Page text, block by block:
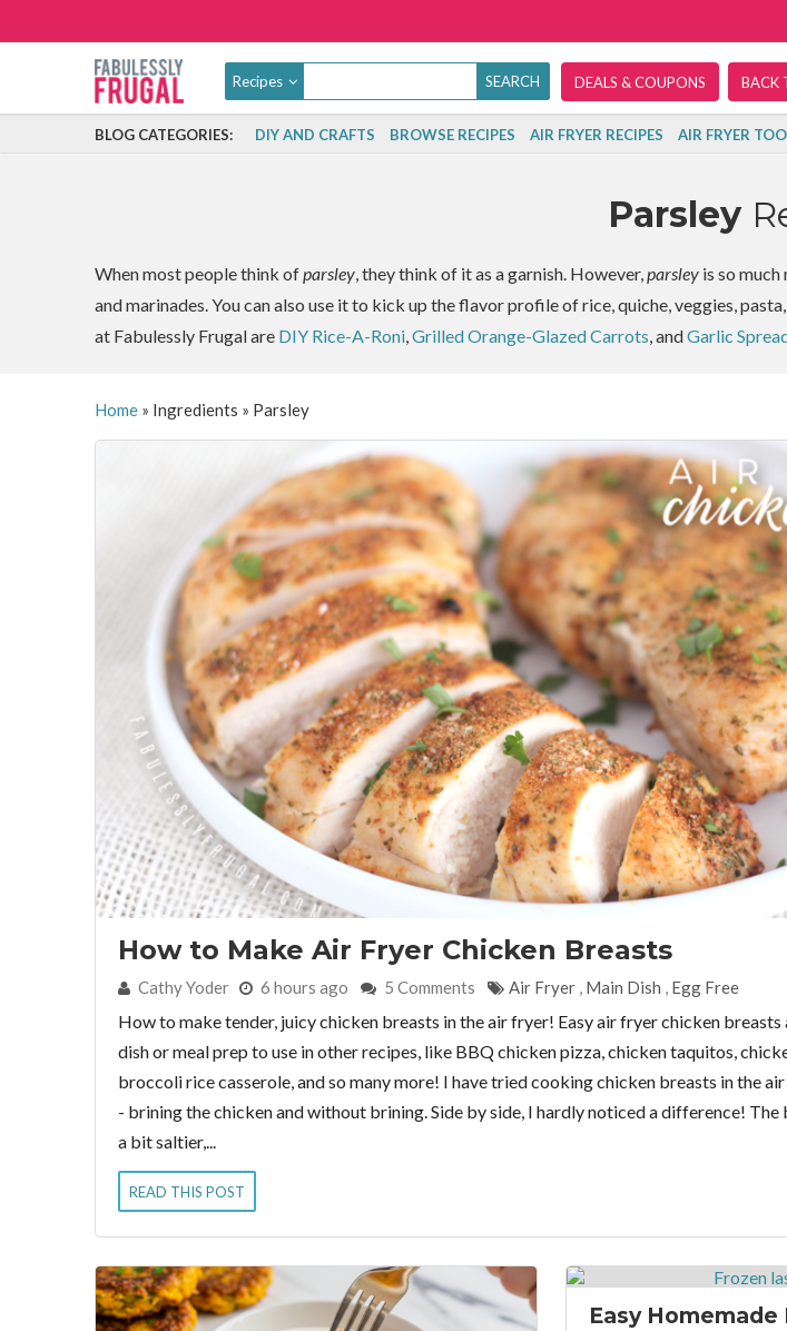
Recipes DEALS & COUPONS BACK
BLOG CATEGORIES: DIY AND CRAFTS BROWSE RECIPES AIR FRYER RECIPES AIR FRYER
Parsley
When most people think ofparsley, they think of it as a garnish. However,parsleyis so much
and marinades. You can also use it to kick up the flavor profile of rice, quiche, veggies,
at Fabulessly Frugal are DIY Rice-A-Roni,Grilled Orange-Glazed Carrots, andGarlic
Home» Ingredients » Parsley
How to Make Air Fryer Chicken Breasts
By:Cathy Yoder 6 hours ago 5 Comments Air Fryer , Main Dish , Egg Free
How to make tender, juicy chicken breasts in the air fryer! Easy air fryer chicken breasts
dish or meal prep to use in other recipes, like BBQ chicken pizza, chicken taquitos,
broccoli rice casserole, and so many more! I have tried cooking chicken breasts in the
- brining the chicken and without brining. Side by side, I hardly noticed a difference!
a bit saltier,...
READ THIS POST
Easy